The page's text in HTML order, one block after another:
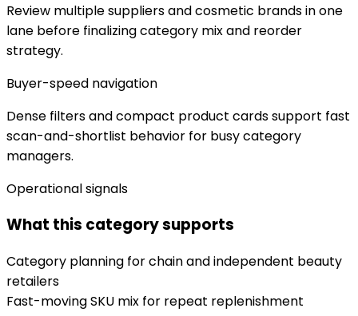
Review multiple suppliers and cosmetic brands in one
lane before finalizing category mix and reorder
strategy.
Buyer-speed navigation
Dense filters and compact product cards support fast
scan-and-shortlist behavior for busy category
managers.
Operational signals
What this category supports
Category planning for chain and independent beauty
retailers
Fast-moving SKU mix for repeat replenishment